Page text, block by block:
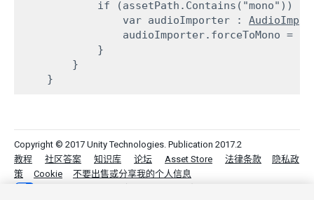
            if (assetPath.Contains("mono")) {
                var audioImporter :
audioImporter.forceToMono =
            }
        }
Copyright © 2017 Unity Technologies. Publication 2017.2
教程
社区答案 知识库 论坛 Asset Store 法律条款
隐私政
策
Cookie
不要出售或分享我的个人信息